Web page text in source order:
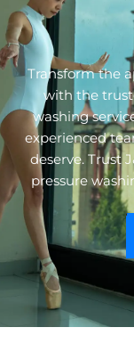
Transform the
with the
washing
experienced
deserve. Trust
pressure